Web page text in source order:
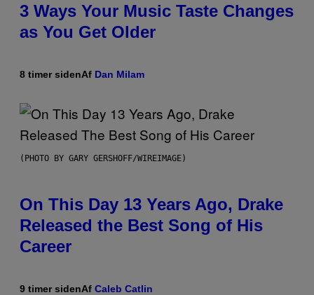
3 Ways Your Music Taste Changes
as You Get Older
8 timer sidenAf Dan Milam
(PHOTO BY GARY GERSHOFF/WIREIMAGE)
On This Day 13 Years Ago, Drake
Released the Best Song of His
Career
9 timer sidenAf Caleb Catlin